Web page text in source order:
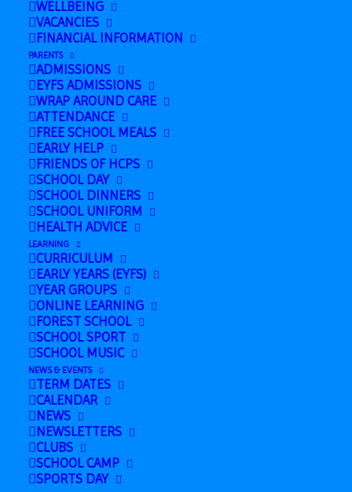
WELLBEING
VACANCIES
FINANCIAL INFORMATION
PARENTS
ADMISSIONS
EYFS ADMISSIONS
WRAP AROUND CARE
ATTENDANCE
FREE SCHOOL MEALS
EARLY HELP
FRIENDS OF HCPS
SCHOOL DAY
SCHOOL DINNERS
SCHOOL UNIFORM
HEALTH ADVICE
LEARNING
CURRICULUM
EARLY YEARS (EYFS)
YEAR GROUPS
ONLINE LEARNING
FOREST SCHOOL
SCHOOL SPORT
SCHOOL MUSIC
NEWS & EVENTS
TERM DATES
CALENDAR
NEWS
NEWSLETTERS
CLUBS
SCHOOL CAMP
SPORTS DAY
English Course (Family Learning) in
Finance Room»
Add to calendar
Google Calendar